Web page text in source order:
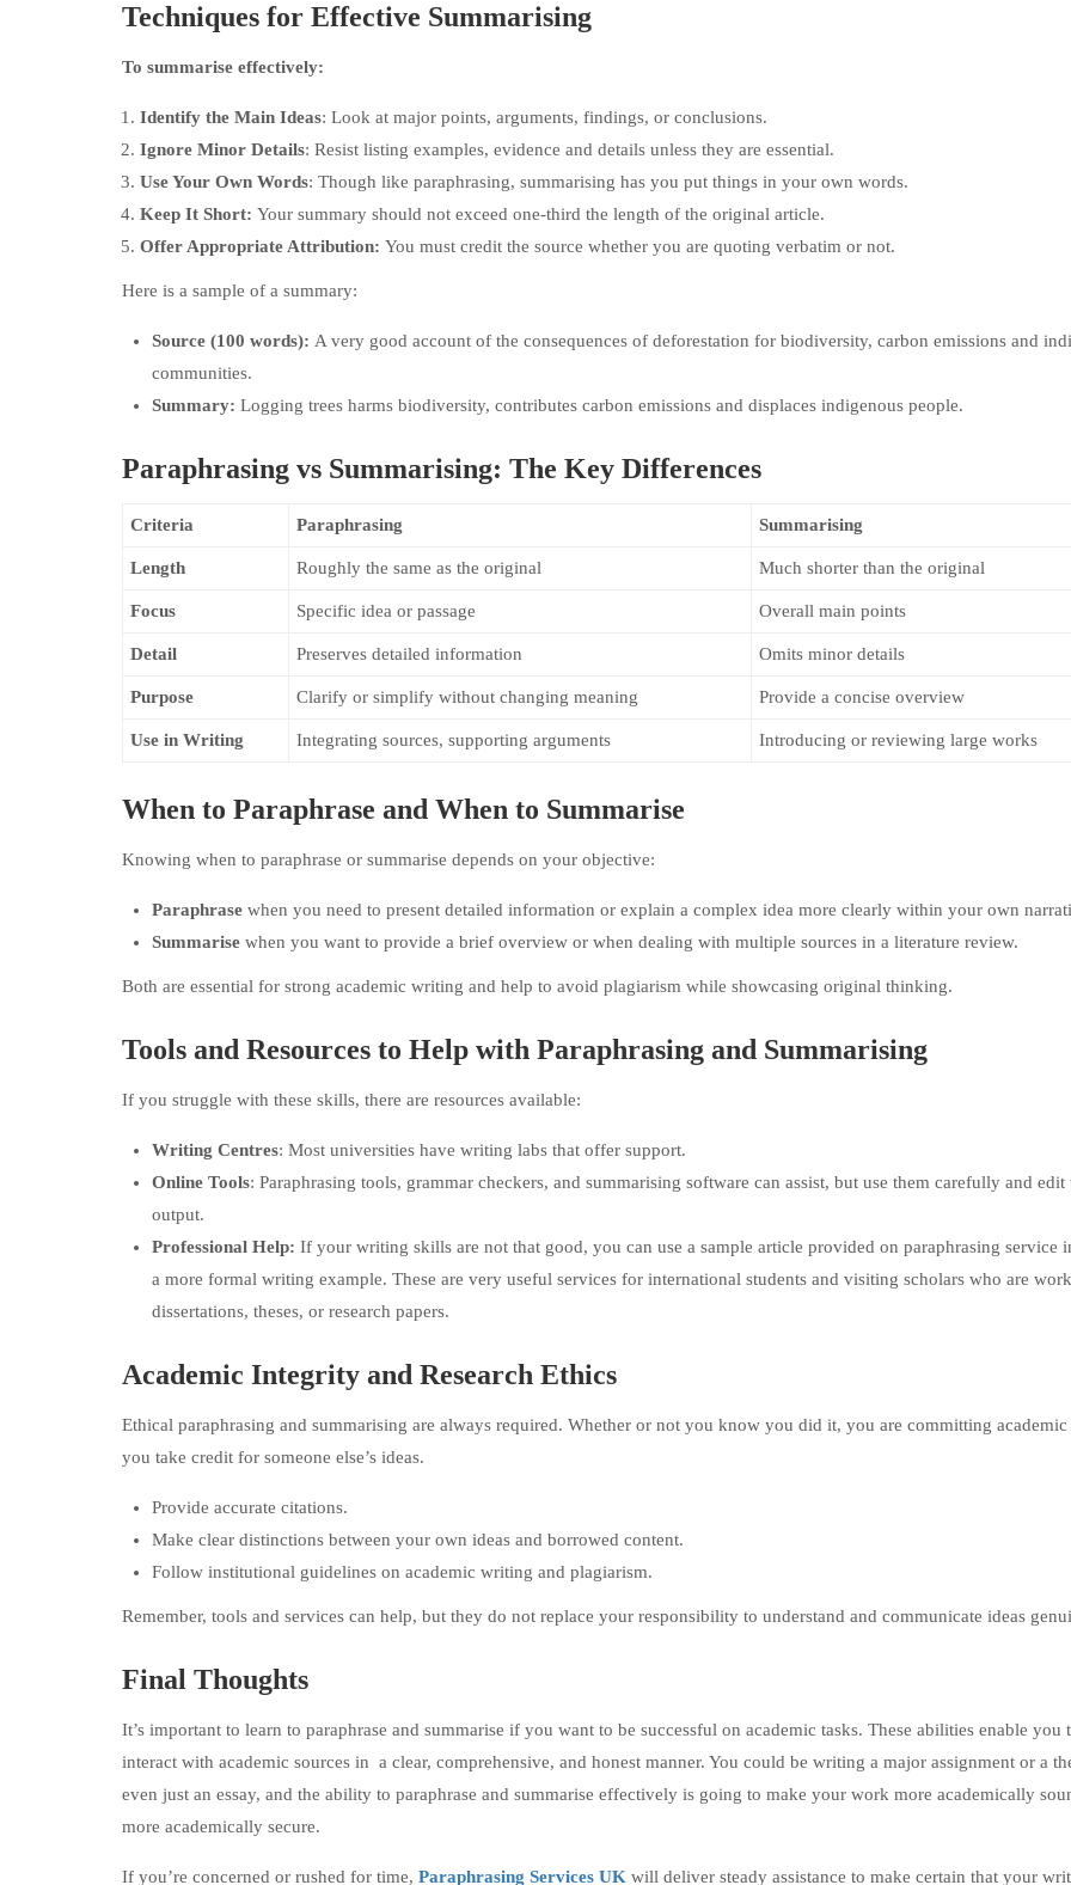
Techniques for Effective Summarising
To summarise effectively:
Identify the Main Ideas: Look at major points, arguments, findings, or conclusions.
Ignore Minor Details: Resist listing examples, evidence and details unless they are essential.
Use Your Own Words: Though like paraphrasing, summarising has you put things in your own words.
Keep It Short: Your summary should not exceed one-third the length of the original article.
Offer Appropriate Attribution: You must credit the source whether you are quoting verbatim or not.
Here is a sample of a summary:
Source (100 words): A very good account of the consequences of deforestation for biodiversity, carbon emissions and
communities.
Summary: Logging trees harms biodiversity, contributes carbon emissions and displaces indigenous people.
Paraphrasing vs Summarising: The Key Differences
Criteria Paraphrasing Summarising
Length Roughly the same as the original Much shorter than the original
Focus Specific idea or passage Overall main points
Detail Preserves detailed information Omits minor details
Purpose Clarify or simplify without changing meaning Provide a concise overview
Use in Writing Integrating sources, supporting arguments Introducing or reviewing large works
When to Paraphrase and When to Summarise
Knowing when to paraphrase or summarise depends on your objective:
Paraphrase when you need to present detailed information or explain a complex idea more clearly within your own
Summarise when you want to provide a brief overview or when dealing with multiple sources in a literature review.
Both are essential for strong academic writing and help to avoid plagiarism while showcasing original thinking.
Tools and Resources to Help with Paraphrasing and Summarising
If you struggle with these skills, there are resources available:
Writing Centres: Most universities have writing labs that offer support.
Online Tools: Paraphrasing tools, grammar checkers, and summarising software can assist, but use them carefully and edit
output.
Professional Help: If your writing skills are not that good, you can use a sample article provided on paraphrasing service
a more formal writing example. These are very useful services for international students and visiting scholars who are
dissertations, theses, or research papers.
Academic Integrity and Research Ethics
Ethical paraphrasing and summarising are always required. Whether or not you know you did it, you are committing
you take credit for someone else’s ideas.
Provide accurate citations.
Make clear distinctions between your own ideas and borrowed content.
Follow institutional guidelines on academic writing and plagiarism.
Remember, tools and services can help, but they do not replace your responsibility to understand and communicate ideas
Final Thoughts
It’s important to learn to paraphrase and summarise if you want to be successful on academic tasks. These abilities enable you
interact with academic sources in a clear, comprehensive, and honest manner. You could be writing a major assignment or a
even just an essay, and the ability to paraphrase and summarise effectively is going to make your work more academically
more academically secure.
If you’re concerned or rushed for time, Paraphrasing Services UK will deliver steady assistance to make certain that your